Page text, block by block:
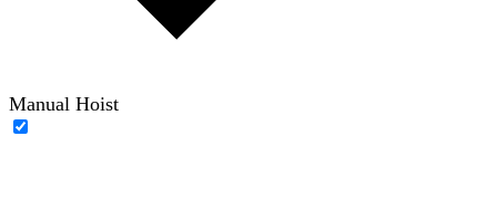
Manual Hoist